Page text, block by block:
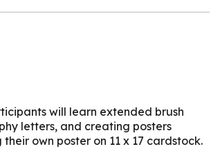
will learn extended brush
letters, and creating posters
own poster on 11 x 17 cardstock.